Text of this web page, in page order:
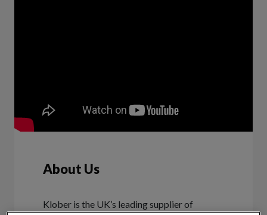
About Us
Klober is the UK’s leading supplier of